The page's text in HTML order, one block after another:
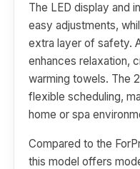
The LED display and
easy adjustments,
extra layer of safety.
enhances relaxation,
warming towels. The
flexible scheduling,
home or spa
Compared to the
this model offers